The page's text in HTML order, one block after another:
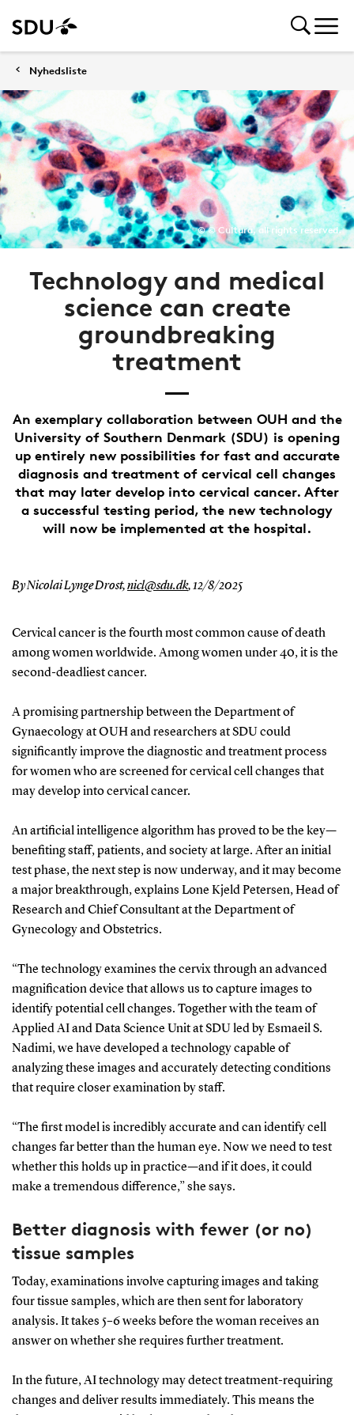
Nyhedsliste
© © Cultura, all rights reserved.
Technology and medical
science can create
groundbreaking
treatment
An exemplary collaboration between OUH and the
University of Southern Denmark (SDU) is opening
up entirely new possibilities for fast and accurate
diagnosis and treatment of cervical cell changes
that may later develop into cervical cancer. After
a successful testing period, the new technology
will now be implemented at the hospital.
By Nicolai Lynge Drost,nicl@sdu.dk,12/8/2025
Cervical cancer is the fourth most common cause of death
among women worldwide. Among women under 40, it is the
second-deadliest cancer.
A promising partnership between the Department of
Gynaecology at OUH and researchers at SDU could
significantly improve the diagnostic and treatment process
for women who are screened for cervical cell changes that
may develop into cervical cancer.
An artificial intelligence algorithm has proved to be the key—
benefiting staff, patients, and society at large. After an initial
test phase, the next step is now underway, and it may become
a major breakthrough, explains Lone Kjeld Petersen, Head of
Research and Chief Consultant at the Department of
Gynecology and Obstetrics.
“The technology examines the cervix through an advanced
magnification device that allows us to capture images to
identify potential cell changes. Together with the team of
Applied AI and Data Science Unit at SDU led by Esmaeil S.
Nadimi, we have developed a technology capable of
analyzing these images and accurately detecting conditions
that require closer examination by staff.
“The first model is incredibly accurate and can identify cell
changes far better than the human eye. Now we need to test
whether this holds up in practice—and if it does, it could
make a tremendous difference,” she says.
Better diagnosis with fewer (or no)
tissue samples
Today, examinations involve capturing images and taking
four tissue samples, which are then sent for laboratory
analysis. It takes 5–6 weeks before the woman receives an
answer on whether she requires further treatment.
In the future, AI technology may detect treatment-requiring
changes and deliver results immediately. This means the